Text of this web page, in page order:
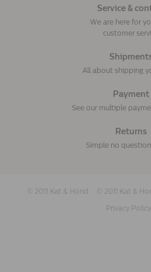
Service &
We are here for
customer
All about shipping
Payment
See our multiple
Returns
Simple no
© 2011 Kat & Hond © 2011 Kat &
Privacy Policy